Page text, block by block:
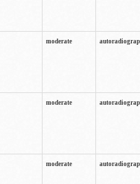
moderate
moderate
moderate